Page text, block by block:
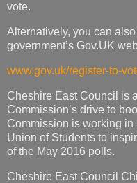
vote.
Alternatively, you can
government’s Gov.UK
www.gov.uk/register-to-
Cheshire East Council is
Commission’s drive to
Commission is working in
Union of Students to
of the May 2016 polls.
Cheshire East Council